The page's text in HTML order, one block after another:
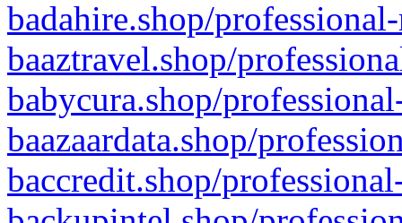
badahire.shop/
baaztravel.shop/
babycura.shop/
baazaardata.shop/
baccredit.shop/